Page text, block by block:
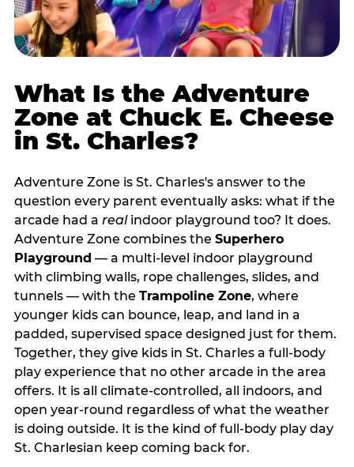
What Is the Adventure
Zone at Chuck E. Cheese
in St. Charles?
Adventure Zone is St. Charles's answer to the
question every parent eventually asks: what if the
arcade had a realindoor playground too? It does.
Adventure Zone combines the Superhero
Playground — a multi‑level indoor playground
with climbing walls, rope challenges, slides, and
tunnels — with the Trampoline Zone, where
younger kids can bounce, leap, and land in a
padded, supervised space designed just for them.
Together, they give kids in St. Charles a full‑body
play experience that no other arcade in the area
offers. It is all climate‑controlled, all indoors, and
open year‑round regardless of what the weather
is doing outside. It is the kind of full‑body play day
St. Charlesian keep coming back for.